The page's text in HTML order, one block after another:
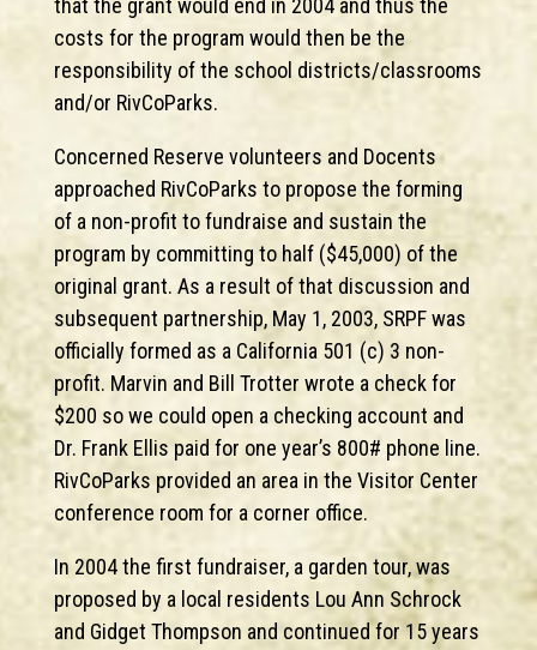
that the grant would end in 2004 and thus the
costs for the program would then be the
responsibility of the school districts/classrooms
and/or RivCoParks.
Concerned Reserve volunteers and Docents
approached RivCoParks to propose the forming
of a non-profit to fundraise and sustain the
program by committing to half ($45,000) of the
original grant. As a result of that discussion and
subsequent partnership, May 1, 2003, SRPF was
officially formed as a California 501 (c) 3 non-
profit. Marvin and Bill Trotter wrote a check for
$200 so we could open a checking account and
Dr. Frank Ellis paid for one year’s 800# phone line.
RivCoParks provided an area in the Visitor Center
conference room for a corner office.
In 2004 the first fundraiser, a garden tour, was
proposed by a local residents Lou Ann Schrock
and Gidget Thompson and continued for 15 years